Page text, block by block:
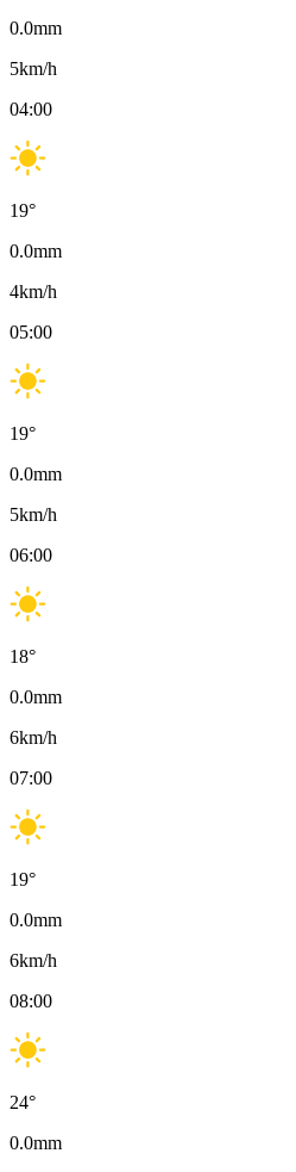
0.0mm
5km/h
04:00
19°
0.0mm
4km/h
05:00
19°
0.0mm
5km/h
06:00
18°
0.0mm
6km/h
07:00
19°
0.0mm
6km/h
08:00
24°
0.0mm